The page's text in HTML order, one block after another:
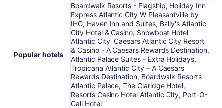
Popular hotels
Boardwalk Resorts - Flagship, Holiday Inn
Express Atlantic City W Pleasantville by
IHG, Haven Inn and Suites, Bally's Atlantic
City Hotel & Casino, Showboat Hotel
Atlantic City, Caesars Atlantic City Resort
& Casino - A Caesars Rewards Destination,
Atlantic Palace Suites - Extra Holidays,
Tropicana Atlantic City – A Caesars
Rewards Destination, Boardwalk Resorts
Atlantic Palace, The Claridge Hotel,
Resorts Casino Hotel Atlantic City, Port-O-
Call Hotel